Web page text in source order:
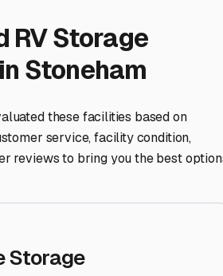
RV Storage
Stoneham
these facilities based on
service, facility condition,
reviews to bring you the best
Storage